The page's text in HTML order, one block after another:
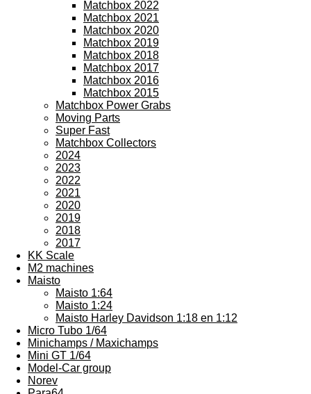
Matchbox 2022
Matchbox 2021
Matchbox 2020
Matchbox 2019
Matchbox 2018
Matchbox 2017
Matchbox 2016
Matchbox 2015
Matchbox Power Grabs
Moving Parts
Super Fast
Matchbox Collectors
2024
2023
2022
2021
2020
2019
2018
2017
KK Scale
M2 machines
Maisto
Maisto 1:64
Maisto 1:24
Maisto Harley Davidson 1:18 en 1:12
Micro Tubo 1/64
Minichamps / Maxichamps
Mini GT 1/64
Model-Car group
Norev